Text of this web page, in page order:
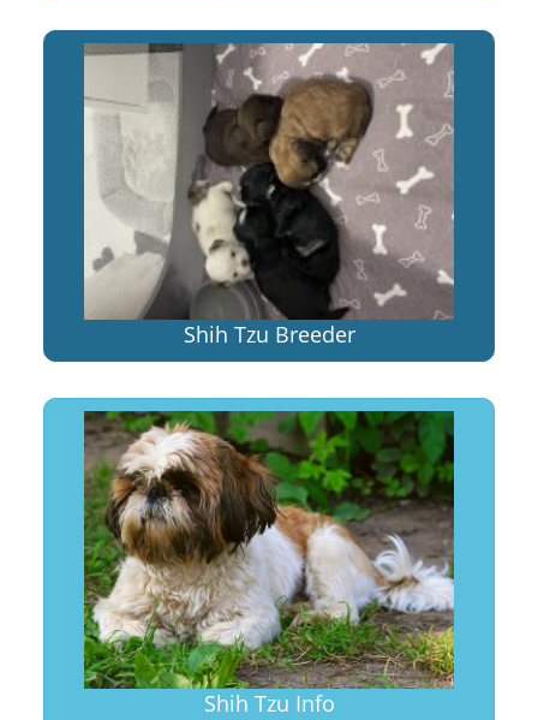
Shih Tzu Breeder
Shih Tzu Info